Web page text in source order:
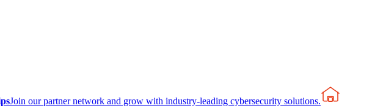
Join our partner network and grow with industry-leading cybersecurity solutions.